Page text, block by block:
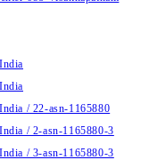
/ 22-asn-1165880
/ 2-asn-1165880-3
/ 3-asn-1165880-3